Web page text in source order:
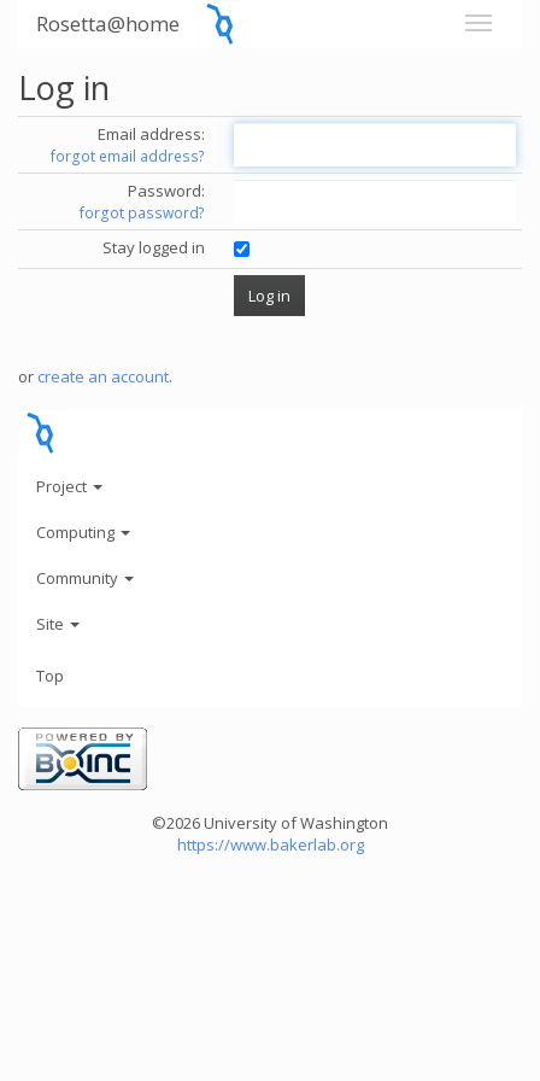
Rosetta@home
Log in
Email address:
forgot email address?
Password:
forgot password?
Stay logged in
or create an account.
Project
Computing
Community
Site
Top
©2026 University of Washington
https://www.bakerlab.org